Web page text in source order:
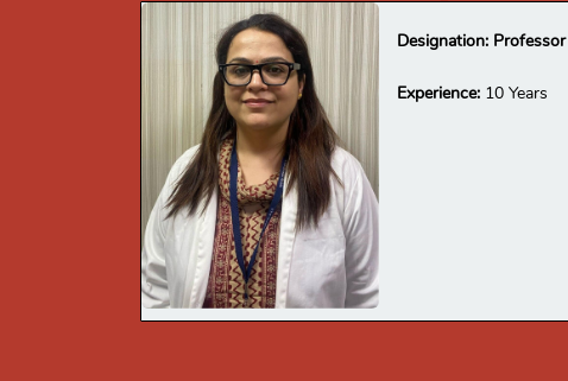
Designation: Professor
Experience: 10 Years